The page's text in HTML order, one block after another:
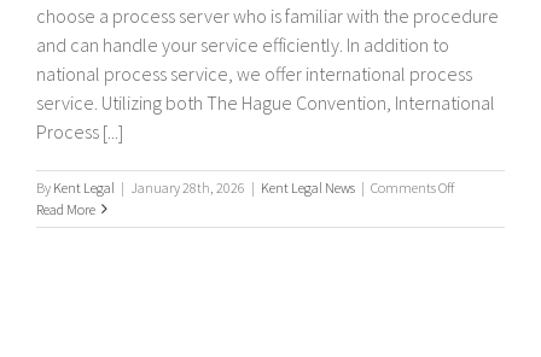
choose a process server who is familiar with the procedure
and can handle your service efficiently. In addition to
national process service, we offer international process
service. Utilizing both The Hague Convention, International
Process [...]
By Kent Legal | January 28th, 2026 | Kent Legal News | Comments Offon
Process
Read More